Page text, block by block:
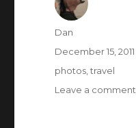
Author
Dan
Posted
on
December 15, 2011
Tags
photos ,travel
Leave a comment